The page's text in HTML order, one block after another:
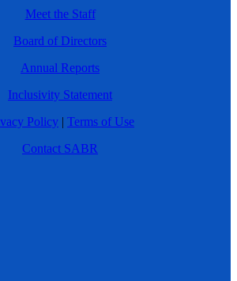
Meet the Staff
Board of Directors
Annual Reports
Inclusivity Statement
Policy | Terms of Use
Contact SABR